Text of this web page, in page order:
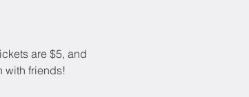
are $5, and
with friends!